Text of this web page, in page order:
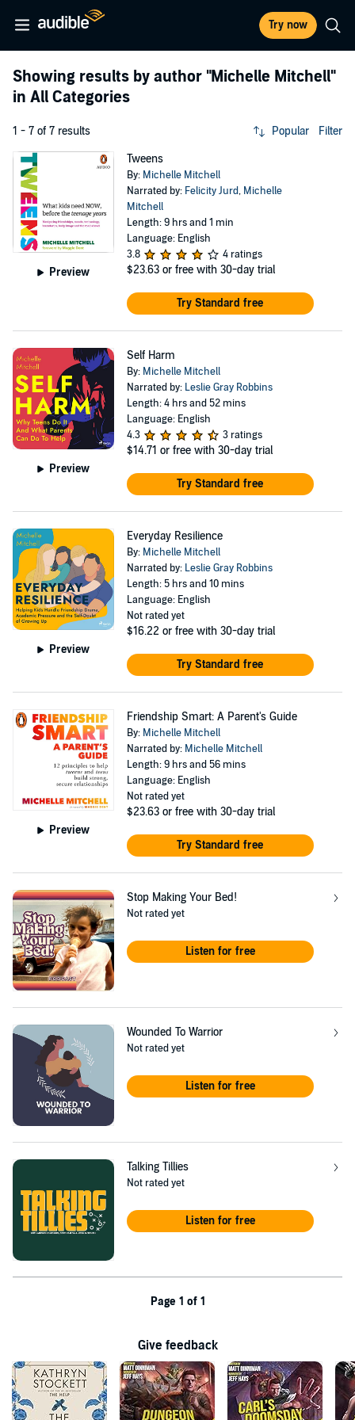
Try now
Showing results by author "Michelle Mitchell"
in All Categories
1 - 7 of 7 results Popular Filter
Preview
Tweens
By: Michelle Mitchell
Narrated by: Felicity Jurd, Michelle
Mitchell
Length: 9 hrs and 1 min
Language: English
3.8
4 ratings
$23.63 or free with 30-day trial
Try Standard free
Preview
Self Harm
By: Michelle Mitchell
Narrated by: Leslie Gray Robbins
Length: 4 hrs and 52 mins
Language: English
4.3
3 ratings
$14.71 or free with 30-day trial
Try Standard free
Preview
Everyday Resilience
By: Michelle Mitchell
Narrated by: Leslie Gray Robbins
Length: 5 hrs and 10 mins
Language: English
Not rated yet
$16.22 or free with 30-day trial
Try Standard free
Preview
Friendship Smart: A Parent's Guide
By: Michelle Mitchell
Narrated by: Michelle Mitchell
Length: 9 hrs and 56 mins
Language: English
Not rated yet
$23.63 or free with 30-day trial
Try Standard free
Stop Making Your Bed!
Not rated yet
Listen for free
Wounded To Warrior
Not rated yet
Listen for free
Talking Tillies
Not rated yet
Listen for free
Page 1 of 1
Give feedback